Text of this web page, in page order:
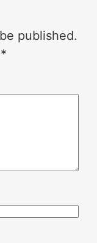
published.
*